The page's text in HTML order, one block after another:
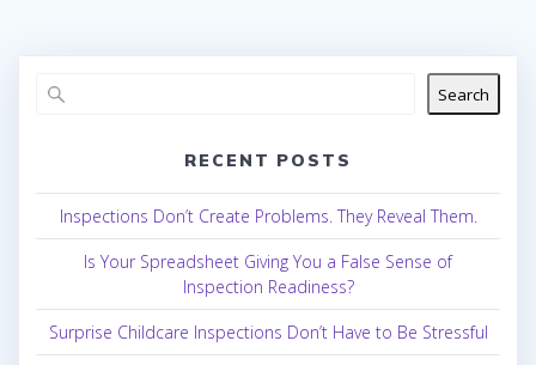
Search
RECENT POSTS
Inspections Don’t Create Problems. They Reveal Them.
Is Your Spreadsheet Giving You a False Sense of
Inspection Readiness?
Surprise Childcare Inspections Don’t Have to Be Stressful